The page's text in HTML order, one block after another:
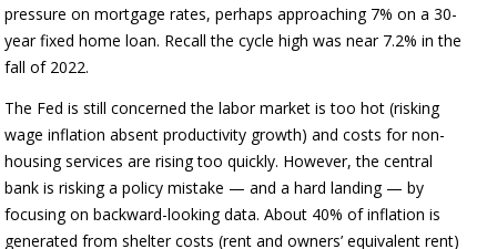
pressure on mortgage rates, perhaps approaching 7% on a 30-
year fixed home loan. Recall the cycle high was near 7.2% in the
fall of 2022.
The Fed is still concerned the labor market is too hot (risking
wage inflation absent productivity growth) and costs for non-
housing services are rising too quickly. However, the central
bank is risking a policy mistake — and a hard landing — by
focusing on backward-looking data. About 40% of inflation is
generated from shelter costs (rent and owners’ equivalent rent)